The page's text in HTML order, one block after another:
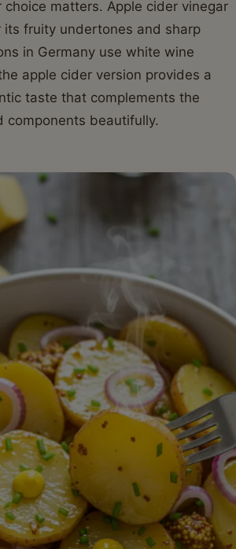
choice matters. Apple cider vinegar
fruity undertones and sharp
in Germany use white wine
apple cider version provides a
taste that complements the
components beautifully.